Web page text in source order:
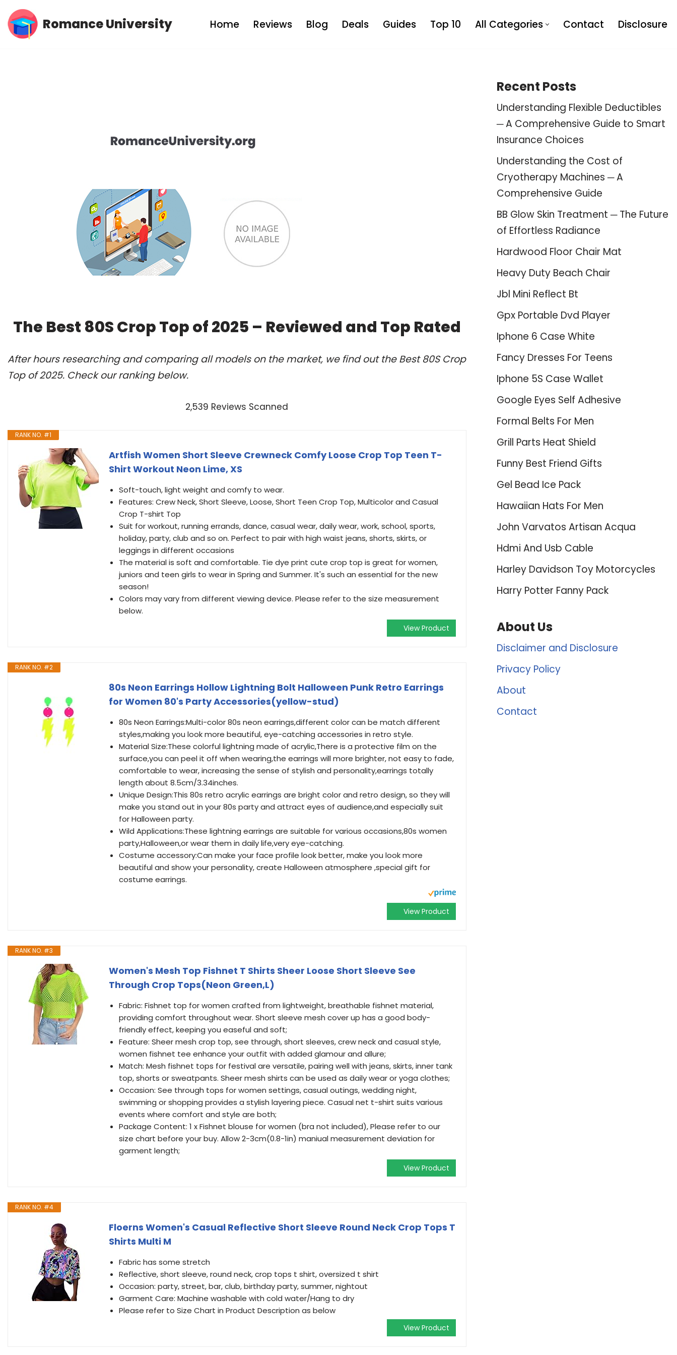
Skip
Romance University Home Reviews Blog Deals Guides Top 10 All Categories Contact Disclosure
The Best 80S Crop Top of 2025 – Reviewed and Top Rated
After hours researching and comparing all models on the market, we find out the Best 80S Crop
Top of 2025. Check our ranking below.
2,539 Reviews Scanned
RANK NO. #1
Artfish Women Short Sleeve Crewneck Comfy Loose Crop Top Teen T-
Shirt Workout Neon Lime, XS
Soft-touch, light weight and comfy to wear.
Features: Crew Neck, Short Sleeve, Loose, Short Teen Crop Top, Multicolor and Casual
Crop T-shirt Top
Suit for workout, running errands, dance, casual wear, daily wear, work, school, sports,
holiday, party, club and so on. Perfect to pair with high waist jeans, shorts, skirts, or
leggings in different occasions
The material is soft and comfortable. Tie dye print cute crop top is great for women,
juniors and teen girls to wear in Spring and Summer. It's such an essential for the new
season!
Colors may vary from different viewing device. Please refer to the size measurement
below.
View Product
RANK NO. #2
80s Neon Earrings Hollow Lightning Bolt Halloween Punk Retro Earrings
for Women 80's Party Accessories(yellow-stud)
80s Neon Earrings:Multi-color 80s neon earrings,different color can be match different
styles,making you look more beautiful, eye-catching accessories in retro style.
Material Size:These colorful lightning made of acrylic,There is a protective film on the
surface,you can peel it off when wearing,the earrings will more brighter, not easy to fade,
comfortable to wear, increasing the sense of stylish and personality,earrings totally
length about 8.5cm/3.34inches.
Unique Design:This 80s retro acrylic earrings are bright color and retro design, so they will
make you stand out in your 80s party and attract eyes of audience,and especially suit
for Halloween party.
Wild Applications:These lightning earrings are suitable for various occasions,80s women
party,Halloween,or wear them in daily life,very eye-catching.
Costume accessory:Can make your face profile look better, make you look more
beautiful and show your personality, create Halloween atmosphere ,special gift for
costume earrings.
View Product
RANK NO. #3
Women's Mesh Top Fishnet T Shirts Sheer Loose Short Sleeve See
Through Crop Tops(Neon Green,L)
Fabric: Fishnet top for women crafted from lightweight, breathable fishnet material,
providing comfort throughout wear. Short sleeve mesh cover up has a good body-
friendly effect, keeping you easeful and soft;
Feature: Sheer mesh crop top, see through, short sleeves, crew neck and casual style,
women fishnet tee enhance your outfit with added glamour and allure;
Match: Mesh fishnet tops for festival are versatile, pairing well with jeans, skirts, inner tank
top, shorts or sweatpants. Sheer mesh shirts can be used as daily wear or yoga clothes;
Occasion: See through tops for women settings, casual outings, wedding night,
swimming or shopping provides a stylish layering piece. Casual net t-shirt suits various
events where comfort and style are both;
Package Content: 1 x Fishnet blouse for women (bra not included), Please refer to our
size chart before your buy. Allow 2-3cm(0.8-1in) maniual measurement deviation for
garment length;
View Product
RANK NO. #4
Floerns Women's Casual Reflective Short Sleeve Round Neck Crop Tops T
Shirts Multi M
Fabric has some stretch
Reflective, short sleeve, round neck, crop tops t shirt, oversized t shirt
Occasion: party, street, bar, club, birthday party, summer, nightout
Garment Care: Machine washable with cold water/Hang to dry
Please refer to Size Chart in Product Description as below
View Product
Recent Posts
Understanding Flexible Deductibles
─ A Comprehensive Guide to Smart
Insurance Choices
Understanding the Cost of
Cryotherapy Machines ─ A
Comprehensive Guide
BB Glow Skin Treatment ─ The Future
of Effortless Radiance
Hardwood Floor Chair Mat
Heavy Duty Beach Chair
Jbl Mini Reflect Bt
Gpx Portable Dvd Player
Iphone 6 Case White
Fancy Dresses For Teens
Iphone 5S Case Wallet
Google Eyes Self Adhesive
Formal Belts For Men
Grill Parts Heat Shield
Funny Best Friend Gifts
Gel Bead Ice Pack
Hawaiian Hats For Men
John Varvatos Artisan Acqua
Hdmi And Usb Cable
Harley Davidson Toy Motorcycles
Harry Potter Fanny Pack
About Us
Disclaimer and Disclosure
Privacy Policy
About
Contact